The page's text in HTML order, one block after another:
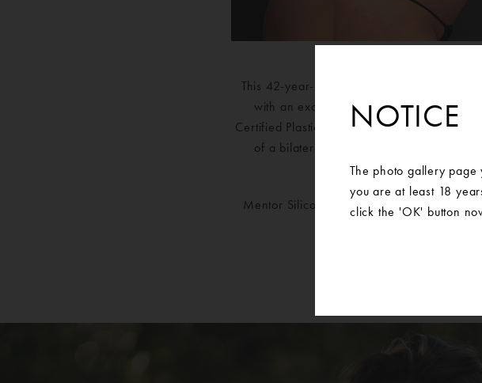
NOTICE
The photo gallery page
you are at least 18
click the 'OK' button
This 42-year-old female was interested in
with an exchange of her implants from a
Certified Plastic Surgeon at Ann Arbor
of a bilateral breast implant exchange
bilateral flanks. After
Mentor Silicone Smooth Round Boost